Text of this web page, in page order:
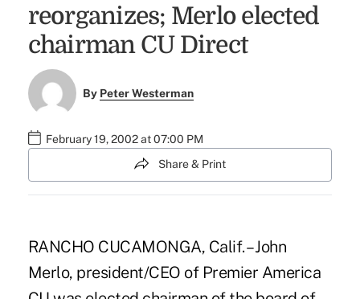
reorganizes; Merlo elected
chairman CU Direct
By Peter Westerman
February 19, 2002 at 07:00 PM
Share & Print
RANCHO CUCAMONGA, Calif. – John
Merlo, president/CEO of Premier America